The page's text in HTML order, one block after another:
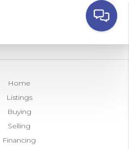
Home
Listings
Buying
Selling
Financing